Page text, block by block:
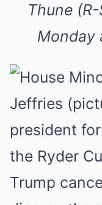
Thune
Monday